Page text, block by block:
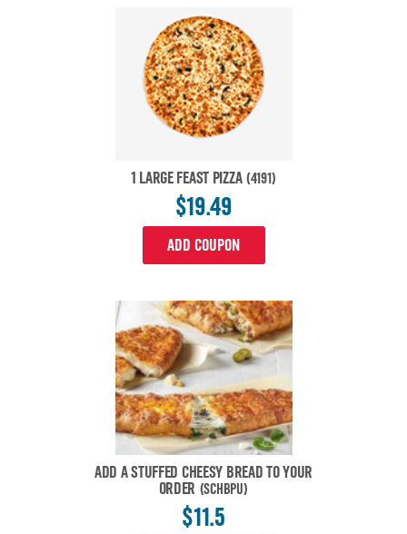
1 LARGE FEAST PIZZA (4191)
$19.49
ADD COUPON
ADD A STUFFED CHEESY BREAD TO YOUR
ORDER (SCHBPU)
$11.5